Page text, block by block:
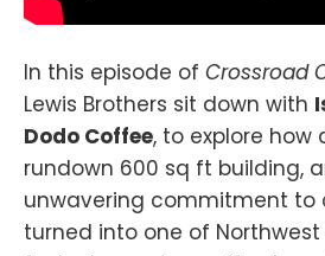
In this episode of Crossroad
Lewis Brothers sit down with
Dodo Coffee, to explore how
rundown 600 sq ft building,
unwavering commitment to
turned into one of Northwest